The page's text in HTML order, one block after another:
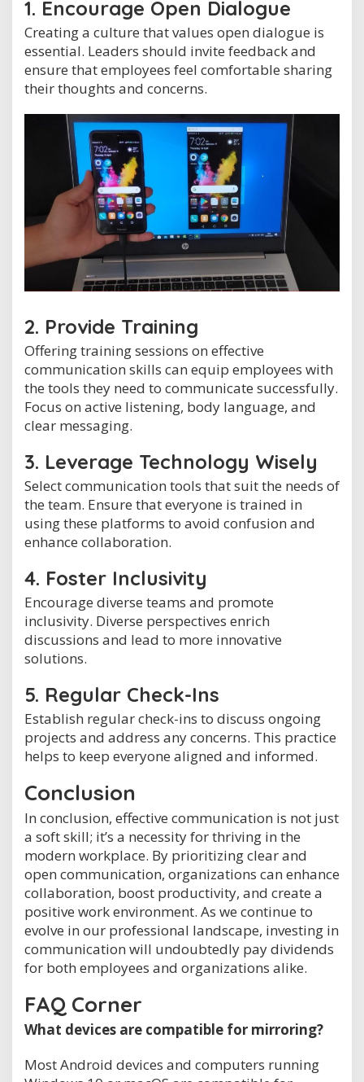
1. Encourage Open Dialogue
Creating a culture that values open dialogue is
essential. Leaders should invite feedback and
ensure that employees feel comfortable sharing
their thoughts and concerns.
2. Provide Training
Offering training sessions on effective
communication skills can equip employees with
the tools they need to communicate successfully.
Focus on active listening, body language, and
clear messaging.
3. Leverage Technology Wisely
Select communication tools that suit the needs of
the team. Ensure that everyone is trained in
using these platforms to avoid confusion and
enhance collaboration.
4. Foster Inclusivity
Encourage diverse teams and promote
inclusivity. Diverse perspectives enrich
discussions and lead to more innovative
solutions.
5. Regular Check-Ins
Establish regular check-ins to discuss ongoing
projects and address any concerns. This practice
helps to keep everyone aligned and informed.
Conclusion
In conclusion, effective communication is not just
a soft skill; it’s a necessity for thriving in the
modern workplace. By prioritizing clear and
open communication, organizations can enhance
collaboration, boost productivity, and create a
positive work environment. As we continue to
evolve in our professional landscape, investing in
communication will undoubtedly pay dividends
for both employees and organizations alike.
FAQ Corner
What devices are compatible for mirroring?
Most Android devices and computers running